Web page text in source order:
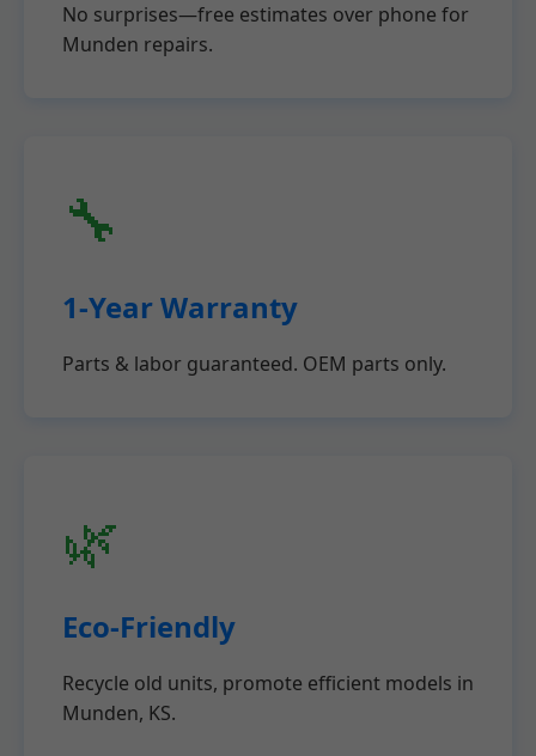
No surprises—free estimates over phone for
Munden repairs.
🔧
1-Year Warranty
Parts & labor guaranteed. OEM parts only.
🌿
Eco-Friendly
Recycle old units, promote efficient models in
Munden, KS.